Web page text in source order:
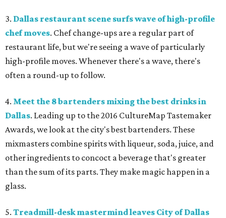
3. Dallas restaurant scene surfs wave of high-profile
chef moves. Chef change-ups are a regular part of
restaurant life, but we're seeing a wave of particularly
high-profile moves. Whenever there's a wave, there's
often a round-up to follow.
4. Meet the 8 bartenders mixing the best drinks in
Dallas. Leading up to the 2016 CultureMap Tastemaker
Awards, we look at the city's best bartenders. These
mixmasters combine spirits with liqueur, soda, juice, and
other ingredients to concoct a beverage that's greater
than the sum of its parts. They make magic happen in a
glass.
5. Treadmill-desk mastermind leaves City of Dallas